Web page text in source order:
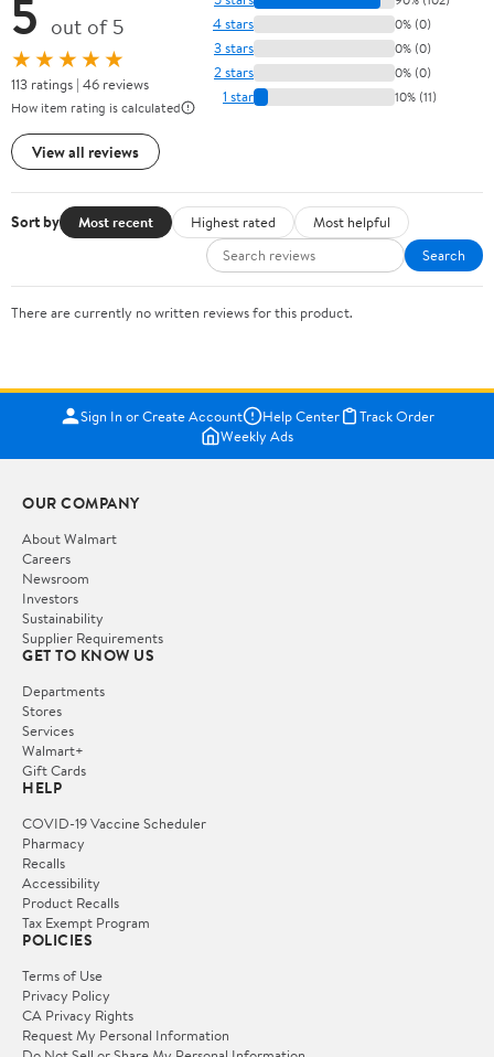
5 out of 5
★★★★★
113 ratings | 46 reviews
How item rating is calculated
View all reviews
4 stars 0% (0)
3 stars 0% (0)
2 stars 0% (0)
1 star 10% (11)
Sort by Most recent Highest rated
Most helpful
Search
There are currently no written reviews for this product.
Sign In or Create Account Help Center
Track Order
Weekly Ads
OUR COMPANY
About Walmart
Careers
Newsroom
Investors
Sustainability
Supplier Requirements
GET TO KNOW US
Departments
Stores
Services
Walmart+
Gift Cards
HELP
COVID-19 Vaccine Scheduler
Pharmacy
Recalls
Accessibility
Product Recalls
Tax Exempt Program
POLICIES
Terms of Use
Privacy Policy
CA Privacy Rights
Request My Personal Information